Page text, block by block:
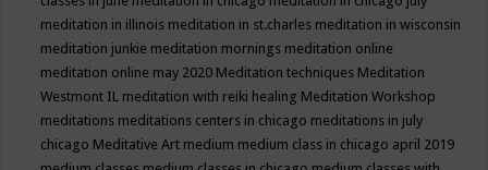
meditation in illinois meditation in st.charles meditation in wisconsin
meditation junkie meditation mornings meditation online
meditation online may 2020 Meditation techniques Meditation
Westmont IL meditation with reiki healing Meditation Workshop
meditations meditations centers in chicago meditations in july
chicago Meditative Art medium medium class in chicago april 2019